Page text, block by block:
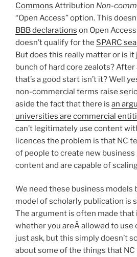
Commons Attribution Non-
“Open Access” option. This
BBB declarations on Open
doesn’t qualify for the SPARC
But does this really matter or is it
bunch of hard core zealots?
that’s a good start isn’t it? Well
non-commercial terms raise
aside the fact that there is an
universities are commercial
can’t legitimately use content
licences the problem is that NC
of people to create new
content and are capable of
We need these business models
model of scholarly publication is
The argument is often made that
whether you areÂ allowed to use
just ask, but this simply doesn’t
about some of the things that NC